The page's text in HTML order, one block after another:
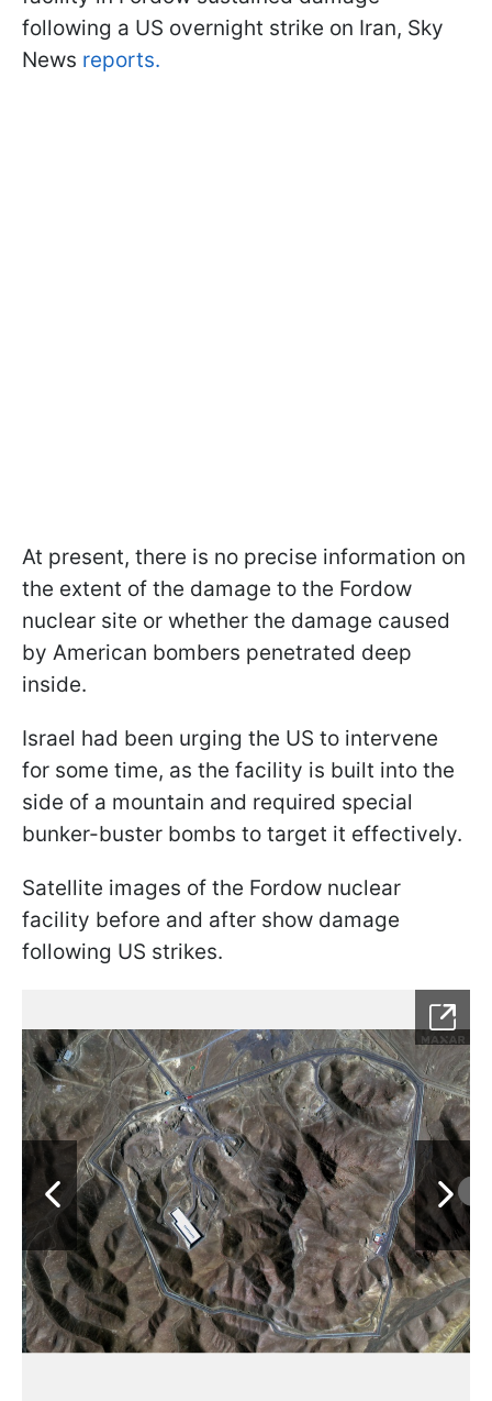
following a US overnight strike on Iran, Sky
News reports.
At present, there is no precise information on
the extent of the damage to the Fordow
nuclear site or whether the damage caused
by American bombers penetrated deep
inside.
Israel had been urging the US to intervene
for some time, as the facility is built into the
side of a mountain and required special
bunker-buster bombs to target it effectively.
Satellite images of the Fordow nuclear
facility before and after show damage
following US strikes.